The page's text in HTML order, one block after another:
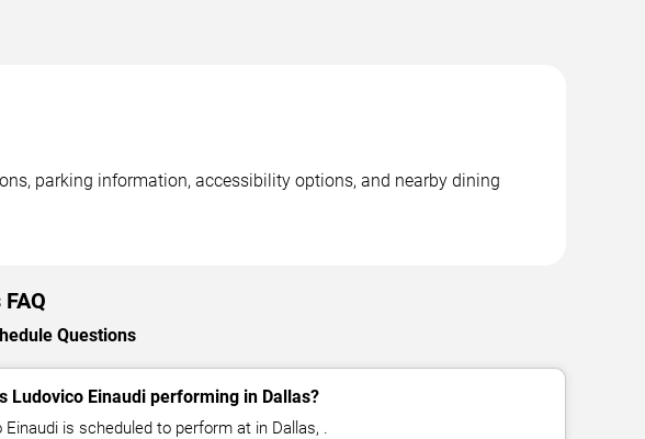
parking information, accessibility options, and nearby dining
Questions
Ludovico Einaudi performing in Dallas?
Einaudi is scheduled to perform at in Dallas, .